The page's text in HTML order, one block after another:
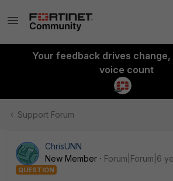
Your feedback drives change,
voice count
Support Forum
ChrisUNN
New Member
Forum|Forum|6
QUESTION